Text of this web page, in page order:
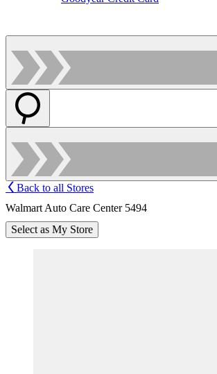
Back to all Stores
Walmart Auto Care Center 5494
Select as My Store